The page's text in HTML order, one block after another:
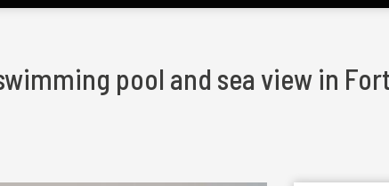
pool and sea view in